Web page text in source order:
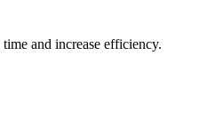
and increase efficiency.